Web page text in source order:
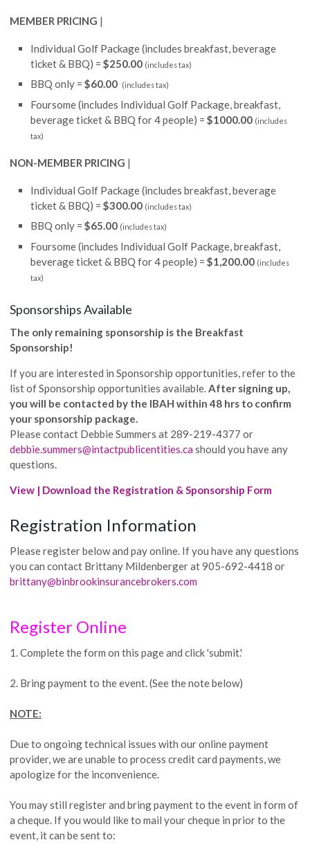
MEMBER PRICING |
Individual Golf Package (includes breakfast, beverage
ticket & BBQ) =$250.00 (includes tax)
BBQ only = $60.00 (includes tax)
Foursome (includes Individual Golf Package, breakfast,
beverage ticket & BBQ for 4 people) =$1000.00 (includes
tax)
NON-MEMBER PRICING |
Individual Golf Package (includes breakfast, beverage
ticket & BBQ) =$300.00 (includes tax)
BBQ only =$65.00 (includes tax)
Foursome (includes Individual Golf Package, breakfast,
beverage ticket & BBQ for 4 people) =$1,200.00 (includes
tax)
Sponsorships Available
The only remaining sponsorship is the Breakfast
Sponsorship!
If you are interested in Sponsorship opportunities, refer to the
list of Sponsorship opportunities available. After signing up,
you will be contacted by the IBAH within 48 hrs to confirm
your sponsorship package.
Please contact Debbie Summers at 289-219-4377 or
debbie.summers@intactpublicentities.cashould you have any
questions.
View | Download the Registration & Sponsorship Form
Registration Information
Please register below and pay online. If you have any questions
you can contact Brittany Mildenberger at 905-692-4418 or
brittany@binbrookinsurancebrokers.com
Register Online
1. Complete the form on this page and click 'submit.'
2. Bring payment to the event. (See the note below)
NOTE:
Due to ongoing technical issues with our online payment
provider, we are unable to process credit card payments, we
apologize for the inconvenience.
You may still register and bring payment to the event in form of
a cheque. If you would like to mail your cheque in prior to the
event, it can be sent to: